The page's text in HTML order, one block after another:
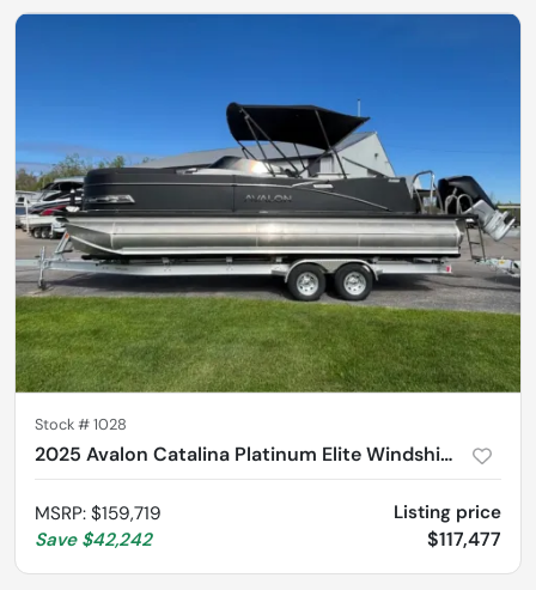
Stock #1028
2025 Avalon Catalina Platinum Elite Windshield 2585
MSRP: $159,719
Save $42,242
Listing price
$117,477